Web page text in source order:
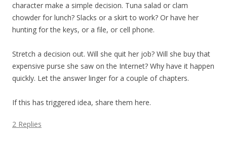
character make a simple decision. Tuna salad or clam
chowder for lunch? Slacks or a skirt to work? Or have her
hunting for the keys, or a file, or cell phone.
Stretch a decision out. Will she quit her job? Will she buy that
expensive purse she saw on the Internet? Why have it happen
quickly. Let the answer linger for a couple of chapters.
If this has triggered idea, share them here.
2 Replies